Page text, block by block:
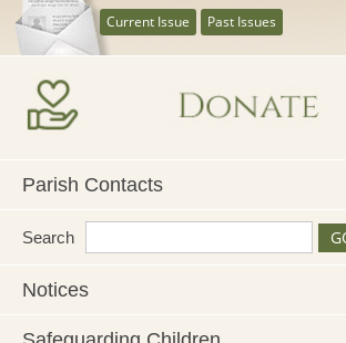
Current Issue Past Issues
Parish Contacts
Search
Notices